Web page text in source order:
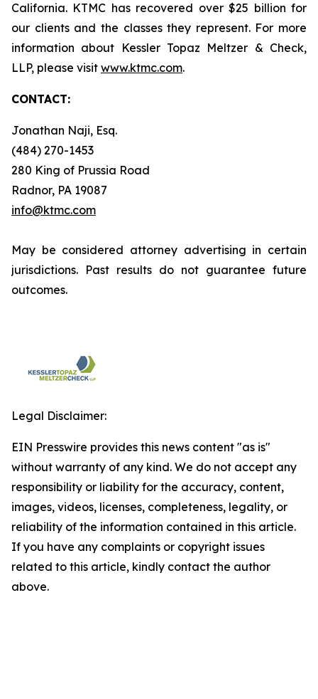
California. KTMC has recovered over $25 billion for
our clients and the classes they represent. For more
information about Kessler Topaz Meltzer & Check,
LLP, please visit www.ktmc.com.
CONTACT:
Jonathan Naji, Esq.
(484) 270-1453
280 King of Prussia Road
Radnor, PA 19087
info@ktmc.com
May be considered attorney advertising in certain
jurisdictions. Past results do not guarantee future
outcomes.
Legal Disclaimer:
EIN Presswire provides this news content "as is"
without warranty of any kind. We do not accept any
responsibility or liability for the accuracy, content,
images, videos, licenses, completeness, legality, or
reliability of the information contained in this article.
If you have any complaints or copyright issues
related to this article, kindly contact the author
above.